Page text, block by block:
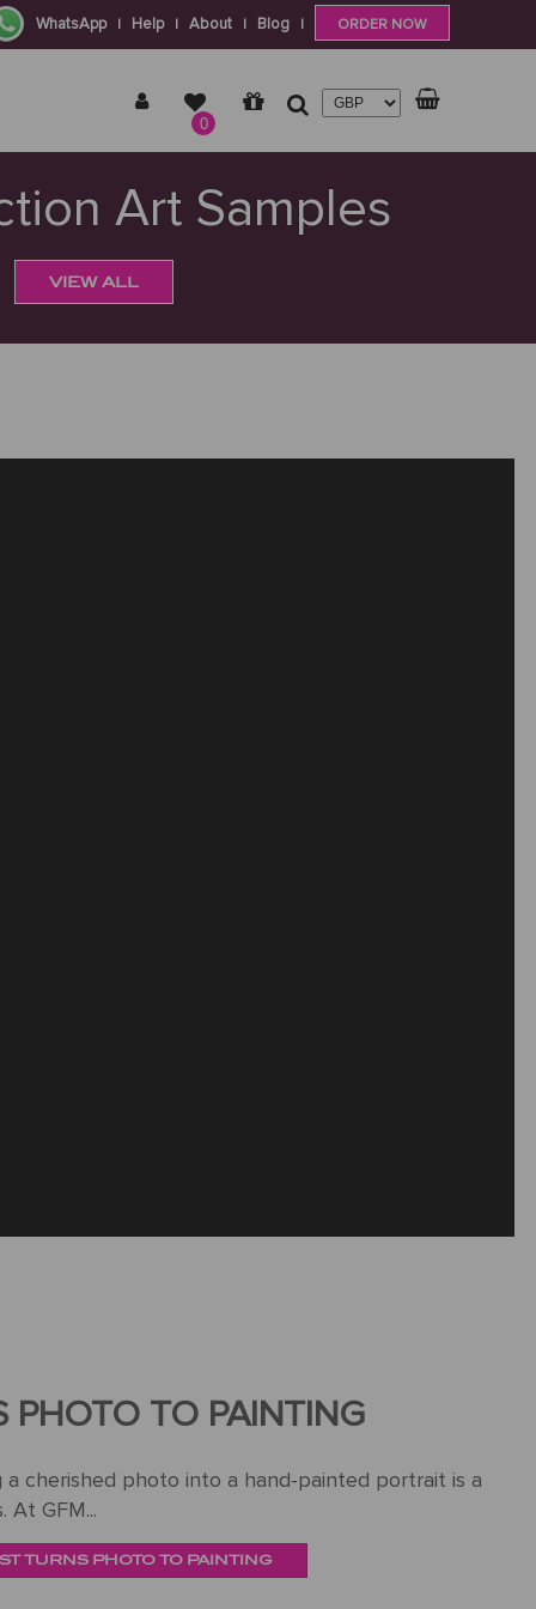
WhatsApp | Help | About | Blog | ORDER NOW
0
Art Samples
VIEW ALL
PHOTO TO PAINTING
a cherished photo into a hand-painted portrait is a
At GFM...
TURNS PHOTO TO PAINTING